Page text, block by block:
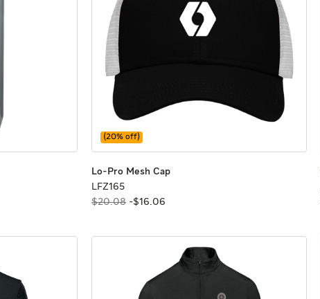
Lo-Pro Mesh CapLo-Pro Mesh Cap
Lo-Pro Mesh Cap
LFZ165LFZ165
$20.08-$16 06
(20% off)